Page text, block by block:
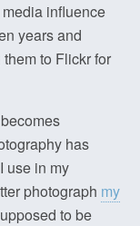
influence
years and
to Flickr for
has
use in my
photograph my
to be